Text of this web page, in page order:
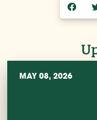
MAY 08, 2026